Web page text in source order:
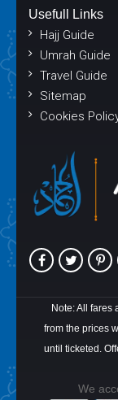
Usefull Links
Hajj Guide
Umrah Guide
Travel Guide
Sitemap
Cookies
Note: All fares
from the prices
until ticketed.
We